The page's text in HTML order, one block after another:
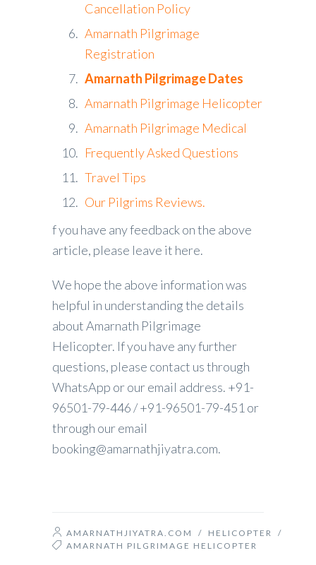
Cancellation Policy
Amarnath Pilgrimage
Registration
Amarnath Pilgrimage Dates
Amarnath Pilgrimage Helicopter
Amarnath Pilgrimage Medical
Frequently Asked Questions
Travel Tips
Our Pilgrims Reviews.
f you have any feedback on the above
article, please leave it here.
We hope the above information was
helpful in understanding the details
about Amarnath Pilgrimage
Helicopter. If you have any further
questions, please contact us through
WhatsApp or our email address. +91-
96501-79-446 / +91-96501-79-451 or
through our email
booking@amarnathjiyatra.com.
AMARNATHJIYATRA.COM / HELICOPTER
/
AMARNATH PILGRIMAGE HELICOPTER